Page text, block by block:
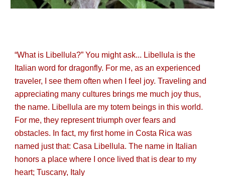
“What is Libellula?” You might ask... Libellula is the
Italian word for dragonfly. For me, as an experienced
traveler, I see them often when I feel joy. Traveling and
appreciating many cultures brings me much joy thus,
the name. Libellula are my totem beings in this world.
For me, they represent triumph over fears and
obstacles. In fact, my first home in Costa Rica was
named just that: Casa Libellula. The name in Italian
honors a place where I once lived that is dear to my
heart; Tuscany, Italy